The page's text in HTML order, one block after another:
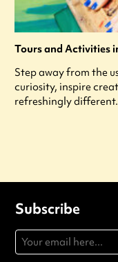
Tours and Activities
Step away from the
curiosity, inspire
refreshingly different.
Subscribe